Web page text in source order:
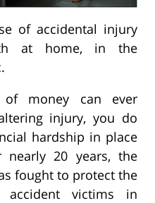
of accidental injury
at home, in the
money can ever
injury, you do
hardship in place
20 years, the
fought to protect the
accident victims in